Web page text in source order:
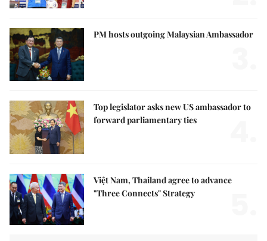
PM hosts outgoing Malaysian Ambassador
Top legislator asks new US ambassador to
forward parliamentary ties
Việt Nam, Thailand agree to advance
"Three Connects" Strategy